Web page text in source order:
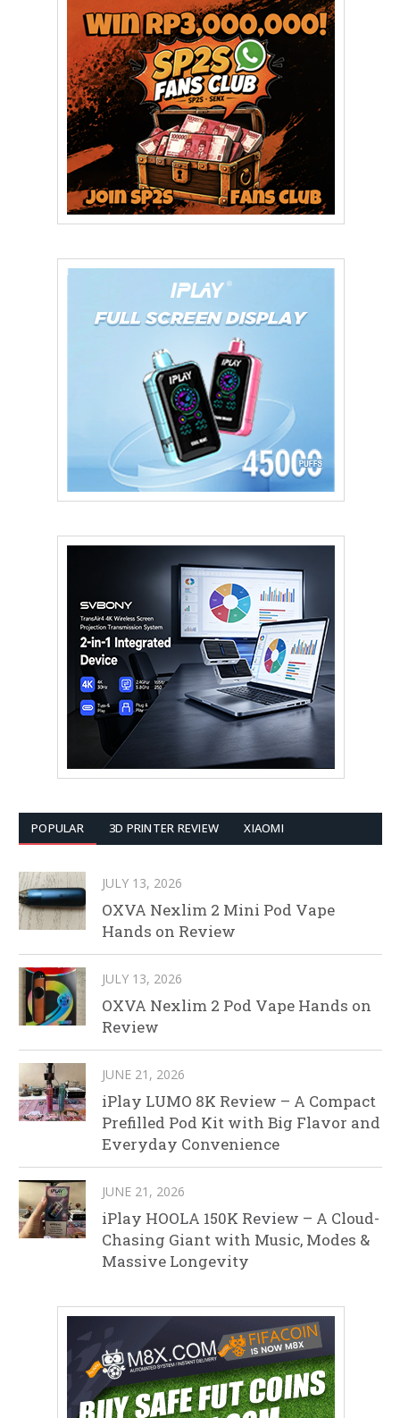
POPULAR 3D PRINTER REVIEW XIAOMI
JULY 13, 2026
OXVA Nexlim 2 Mini Pod Vape
Hands on Review
JULY 13, 2026
OXVA Nexlim 2 Pod Vape Hands on
Review
JUNE 21, 2026
iPlay LUMO 8K Review – A Compact
Prefilled Pod Kit with Big Flavor and
Everyday Convenience
JUNE 21, 2026
iPlay HOOLA 150K Review – A Cloud-
Chasing Giant with Music, Modes &
Massive Longevity